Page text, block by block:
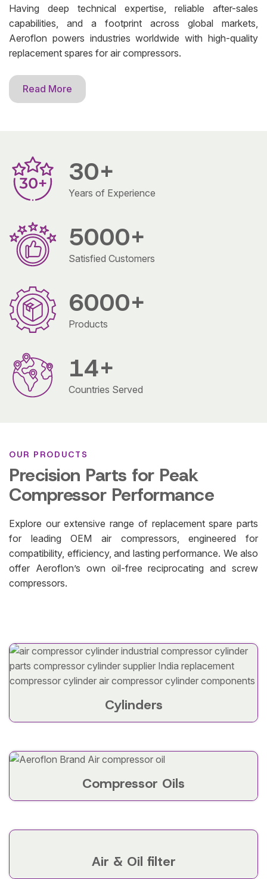
Having deep technical expertise, reliable after-sales
capabilities, and a footprint across global markets,
Aeroflon powers industries worldwide with high-quality
replacement spares for air compressors.
Read More
30+
Years of Experience
5000+
Satisfied Customers
6000+
Products
14+
Countries Served
OUR PRODUCTS
Precision Parts for Peak
Compressor Performance
Explore our extensive range of replacement spare parts
for leading OEM air compressors, engineered for
compatibility, efficiency, and lasting performance. We also
offer Aeroflon’s own oil-free reciprocating and screw
compressors.
Cylinders
Compressor Oils
Air & Oil filter